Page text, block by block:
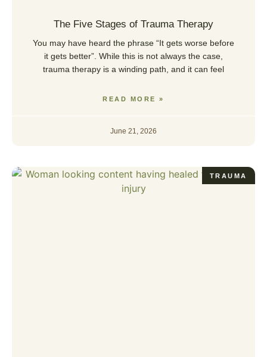
The Five Stages of Trauma Therapy
You may have heard the phrase “It gets worse before
it gets better”. While this is not always the case,
trauma therapy is a winding path, and it can feel
READ MORE »
June 21, 2026
TRAUMA